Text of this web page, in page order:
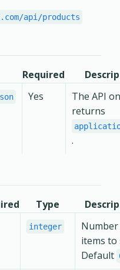
api/products
Required
Yes
The API
returns
.
Type
integer
items to
Default